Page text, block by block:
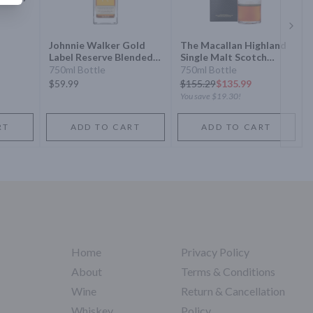
Johnnie Walker Gold
Label Reserve Blended
Scotch Whisky
750ml Bottle
$59.99
ADD TO CART
The Macallan Highland
Single Malt Scotch
Whisky Sherry Oak
Cask 12 Year
750ml Bottle
$155.29$135.99
You save $19.30!
ADD TO CART
Home
About
Wine
Privacy Policy
Terms & Conditions
Return & Cancellation